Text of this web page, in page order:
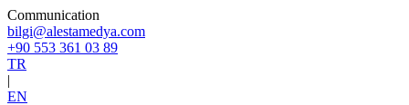
Communication
bilgi@alestamedya.com
+90 553 361 03 89
TR
|
EN